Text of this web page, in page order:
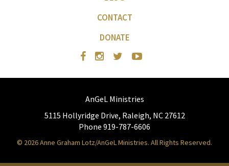
CONTACT
DONATE
AnGeL Ministries
5115 Hollyridge Drive, Raleigh, NC 27612
Phone 919-787-6606
© 2026 Anne Graham Lotz/AnGeL Ministries. All Rights Reserved.